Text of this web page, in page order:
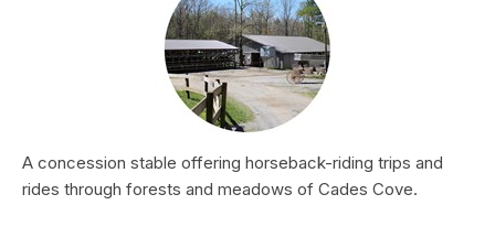
A concession stable offering horseback-riding trips and
rides through forests and meadows of Cades Cove.